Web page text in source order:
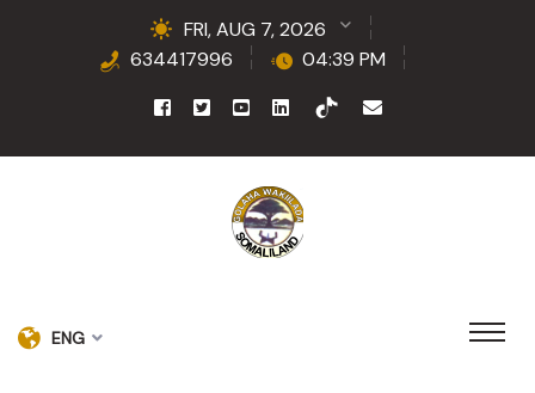
FRI, AUG 7, 2026
634417996
04:39 PM
ENG